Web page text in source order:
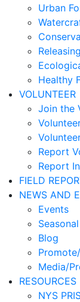
Urban
Healthy
VOLUNTEER
Join the
Report
Report
FIELD
NEWS AND
Events
Blog
Media/
RESOURCES
NYS